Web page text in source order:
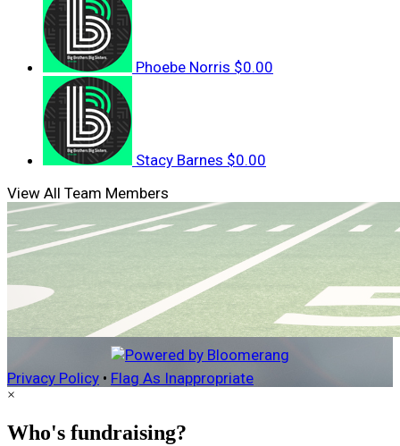
Phoebe Norris $0.00
Stacy Barnes $0.00
View All Team Members
Privacy Policy • Flag As Inappropriate
×
Who's fundraising?